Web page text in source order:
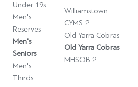
Under 19s
Men's
Reserves
Men's
Seniors
Men's
Thirds
Williamstown
CYMS 2
Old Yarra Cobras
Old Yarra Cobras
MHSOB 2